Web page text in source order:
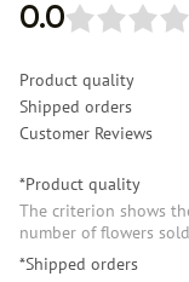
0.0
Product quality
Shipped orders
Customer Reviews
*Product quality
The criterion shows
number of flowers
*Shipped orders